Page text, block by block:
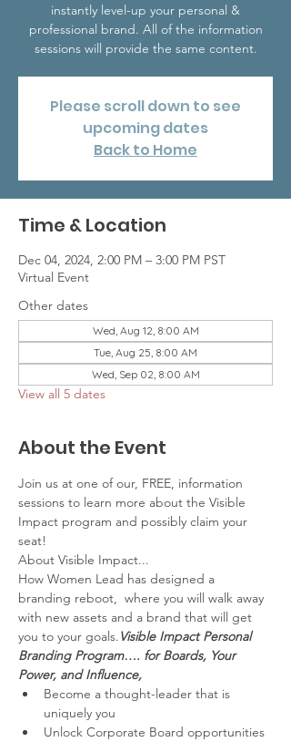
instantly level-up your personal &
professional brand. All of the information
sessions will provide the same content.
Please scroll down to see
upcoming dates
Back to Home
Time & Location
Dec 04, 2024, 2:00 PM – 3:00 PM PST
Virtual Event
Other dates
Wed, Aug 12, 8:00 AM
Tue, Aug 25, 8:00 AM
Wed, Sep 02, 8:00 AM
View all 5 dates
About the Event
Join us at one of our, FREE, information
sessions to learn more about the Visible
Impact program and possibly claim your
seat!
About Visible Impact...
How Women Lead has designed a
branding reboot, where you will walk away
with new assets and a brand that will get
you to your goals.Visible Impact Personal
Branding Program…. for Boards, Your
Power, and Influence,
Become a thought-leader that is
uniquely you
Unlock Corporate Board opportunities